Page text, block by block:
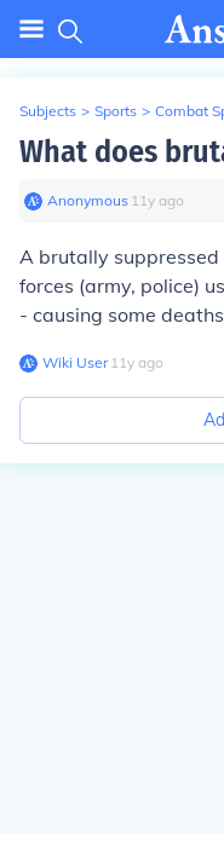
Subjects > Sports > Combat
What does
Anonymous∙ 11y ago
A brutally
forces (army, police)
- causing some
Wiki User∙11y ago